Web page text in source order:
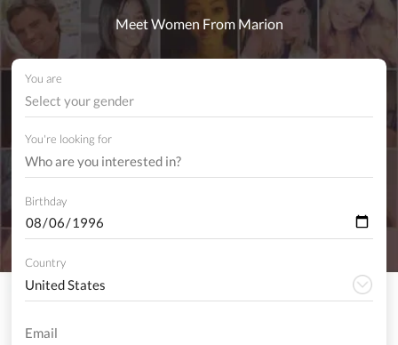
Meet Women From Marion
You are
Select your gender
You're looking for
Birthday
Country